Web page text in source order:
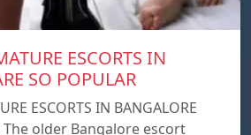
ESCORTS IN
SO POPULAR
ESCORTS IN BANGALORE
The older Bangalore escort